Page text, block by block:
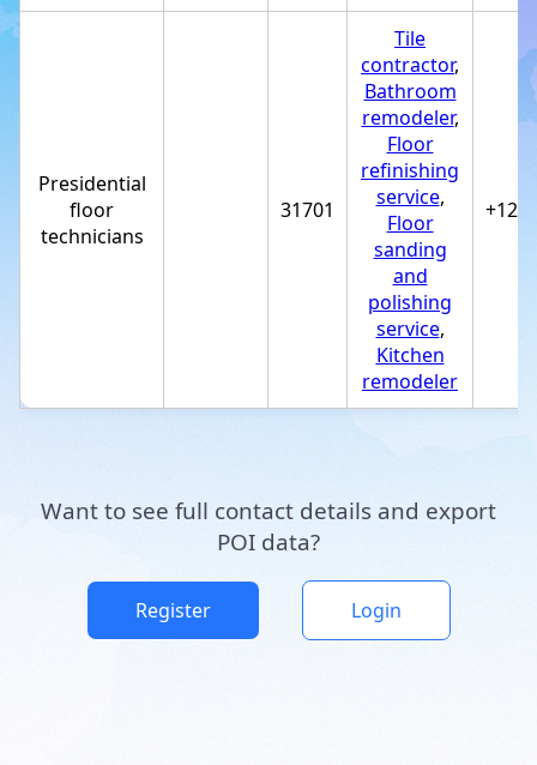
Presidential
floor
technicians
31701
Tile
contractor,
Bathroom
remodeler,
Floor
refinishing
service,
Floor
sanding
and
polishing
service,
Kitchen
remodeler
Want to see full contact details and export
POI data?
Register Login